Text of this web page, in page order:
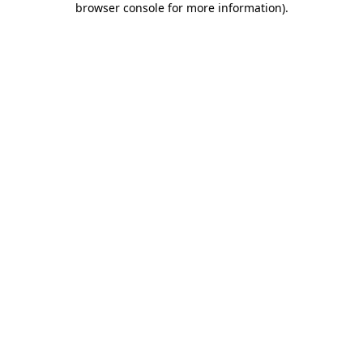
browser console for more information).